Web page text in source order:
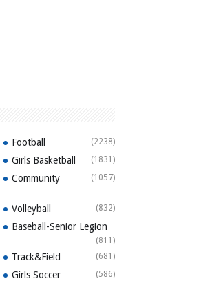
Football (2238)
Girls Basketball (1831)
Community (1057)
Volleyball (832)
Baseball-Senior Legion
(811)
Track&Field (681)
Girls Soccer (586)